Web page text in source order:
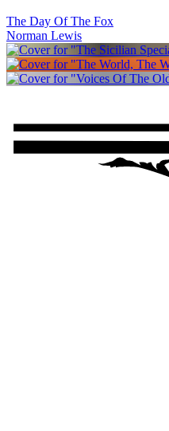
The Day Of The Fox
Norman Lewis